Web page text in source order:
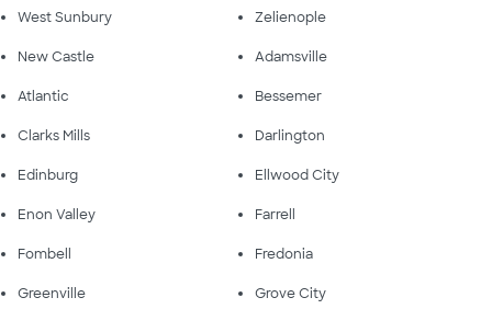
West Sunbury Zelienople
New Castle Adamsville
Atlantic Bessemer
Clarks Mills Darlington
Edinburg Ellwood City
Enon Valley Farrell
Fombell Fredonia
Greenville Grove City